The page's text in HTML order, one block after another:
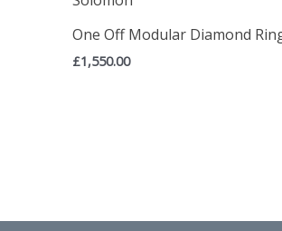
One Off Modular Diamond
£1,550.00